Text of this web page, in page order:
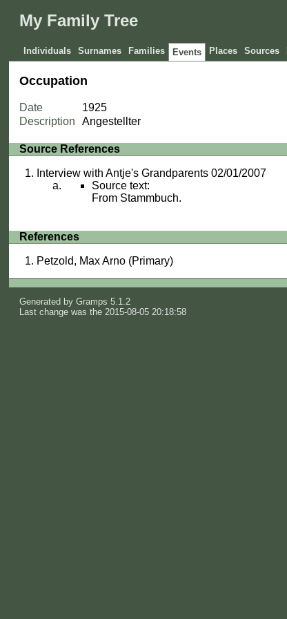
My Family Tree
Individuals Surnames Families Events Places Sources
Occupation
Date
1925
Description
Angestellter
Source References
Interview with Antje's Grandparents 02/01/2007
Source text:
From Stammbuch.
References
Petzold, Max Arno (Primary)
Generated byGramps 5.1.2
Last change was the 2015-08-05 20:18:58